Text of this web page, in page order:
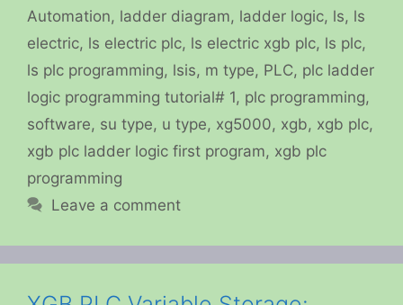
Automation, ladder diagram, ladder logic, ls, ls
electric, ls electric plc, ls electric xgb plc, ls plc,
ls plc programming, lsis, m type, PLC, plc ladder
logic programming tutorial# 1, plc programming,
software, su type, u type, xg5000, xgb, xgb plc,
xgb plc ladder logic first program, xgb plc
programming
Leave a comment